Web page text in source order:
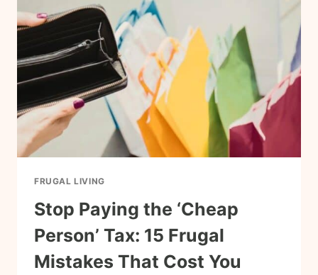
FRUGAL LIVING
Stop Paying the ‘Cheap
Person’ Tax: 15 Frugal
Mistakes That Cost You